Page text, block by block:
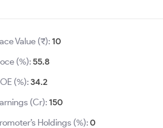
Value (₹):10
(%):55.8
(%):34.2
(Cr):150
Holdings (%):0